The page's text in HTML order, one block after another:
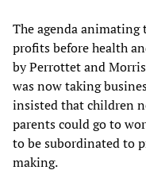
The agenda
profits before health
by Perrottet and
was now taking
insisted that children
parents could go to
to be subordinated to
making.